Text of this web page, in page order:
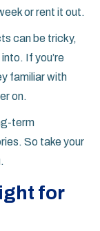
or rent it out.
can be tricky,
If you’re
familiar with
on.
term
So take your
for